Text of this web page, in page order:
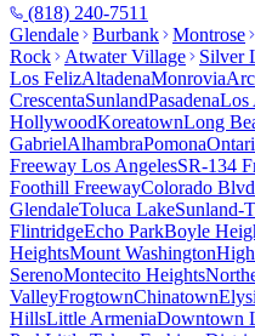
(818) 240-7511
Glendale
Burbank Montrose
Rock
Atwater Village
Silver
Los FelizAltadenaMonrovia
CrescentaSunlandPasadenaLos
HollywoodKoreatownLong
GabrielAlhambraPomona
Freeway Los AngelesSR-134
Foothill FreewayColorado Blvd
GlendaleToluca LakeSunland-
FlintridgeEcho ParkBoyle
HeightsMount Washington
SerenoMontecito Heights
ValleyFrogtownChinatown
HillsLittle ArmeniaDowntown